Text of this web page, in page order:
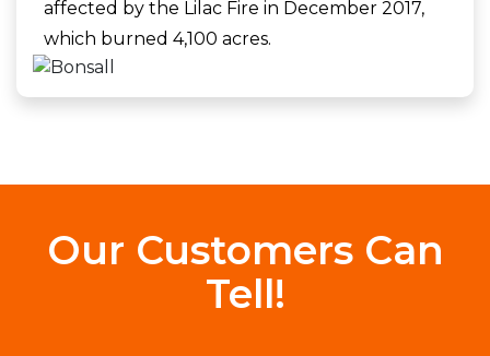
affected by the Lilac Fire in December 2017,
which burned 4,100 acres.
Our Customers Can
Tell!